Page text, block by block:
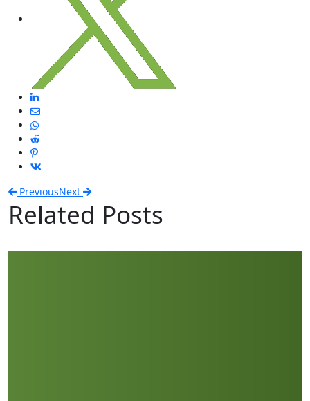
PreviousNext
Related Posts